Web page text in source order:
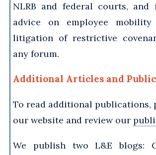
NLRB and federal courts, and
advice on employee
litigation of restrictive
any forum.
Additional Articles and
To read additional publications,
our website and review our
We publish two L&E blogs: